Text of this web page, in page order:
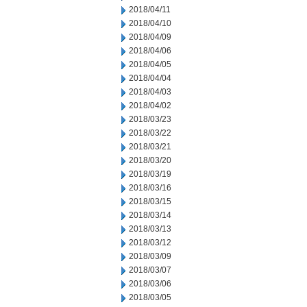
2018/04/11
2018/04/10
2018/04/09
2018/04/06
2018/04/05
2018/04/04
2018/04/03
2018/04/02
2018/03/23
2018/03/22
2018/03/21
2018/03/20
2018/03/19
2018/03/16
2018/03/15
2018/03/14
2018/03/13
2018/03/12
2018/03/09
2018/03/07
2018/03/06
2018/03/05